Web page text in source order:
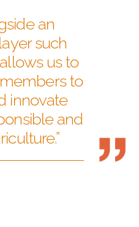
an
such
us to
to
innovate
and